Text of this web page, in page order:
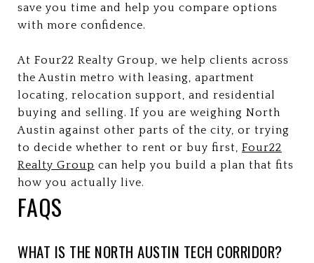
save you time and help you compare options
with more confidence.
At Four22 Realty Group, we help clients across
the Austin metro with leasing, apartment
locating, relocation support, and residential
buying and selling. If you are weighing North
Austin against other parts of the city, or trying
to decide whether to rent or buy first, Four22
Realty Group can help you build a plan that fits
how you actually live.
FAQS
WHAT IS THE NORTH AUSTIN TECH CORRIDOR?